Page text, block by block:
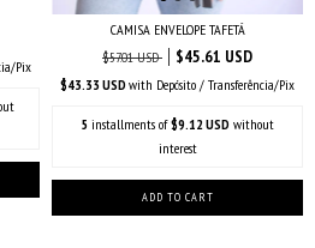
Pix
CAMISA ENVELOPE TAFETÁ
$57.01 USD
$45.61 USD
$43.33 USD with Depósito / Transferência/Pix
5 installments of$9.12 USD without
interest